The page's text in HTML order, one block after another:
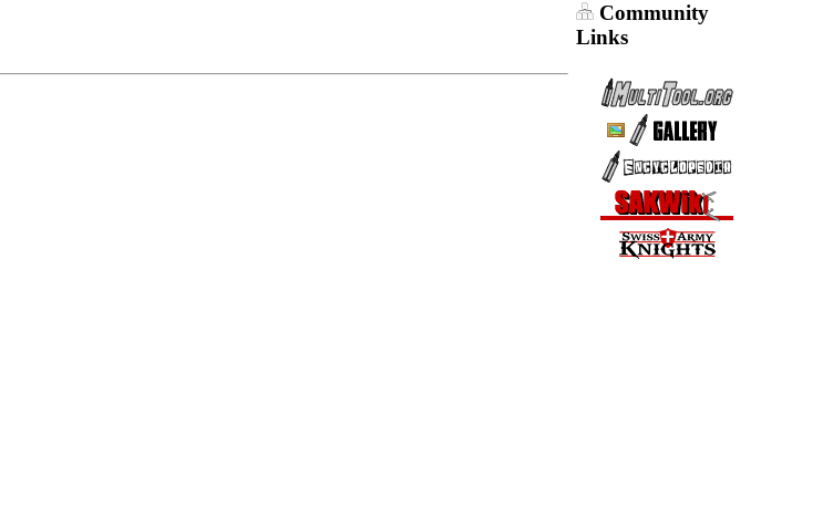
Community
Links